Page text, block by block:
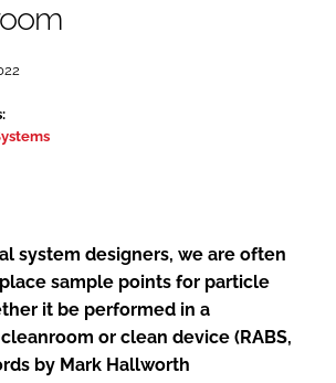
system designers, we are often
sample points for particle
it be performed in a
or clean device (RABS,
by Mark Hallworth